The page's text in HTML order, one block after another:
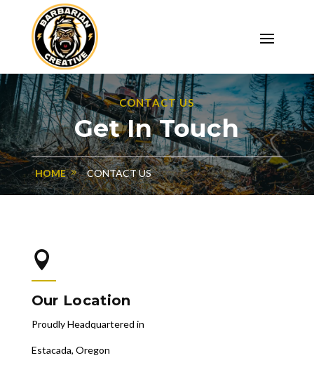
CONTACT US
Get In Touch
HOME CONTACT US

Our Location
Proudly Headquartered in
Estacada, Oregon